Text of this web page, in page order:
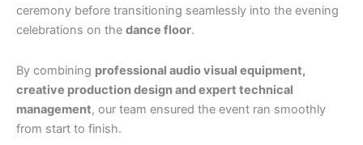
ceremony before transitioning seamlessly into the evening
celebrations on the dance floor.
By combining professional audio visual equipment,
creative production design and expert technical
management, our team ensured the event ran smoothly
from start to finish.